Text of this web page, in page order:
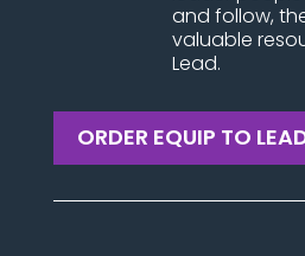
and follow,
valuable
Lead.
ORDER EQUIP TO